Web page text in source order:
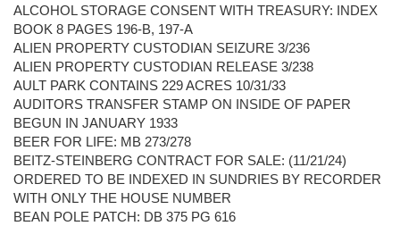
ALCOHOL STORAGE CONSENT WITH TREASURY: INDEX
BOOK 8 PAGES 196-B, 197-A
ALIEN PROPERTY CUSTODIAN SEIZURE 3/236
ALIEN PROPERTY CUSTODIAN RELEASE 3/238
AULT PARK CONTAINS 229 ACRES 10/31/33
AUDITORS TRANSFER STAMP ON INSIDE OF PAPER
BEGUN IN JANUARY 1933
BEER FOR LIFE: MB 273/278
BEITZ-STEINBERG CONTRACT FOR SALE: (11/21/24)
ORDERED TO BE INDEXED IN SUNDRIES BY RECORDER
WITH ONLY THE HOUSE NUMBER
BEAN POLE PATCH: DB 375 PG 616